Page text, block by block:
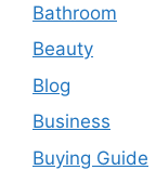
Bathroom
Beauty
Blog
Business
Buying Guide